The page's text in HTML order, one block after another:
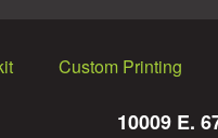
Custom Printing
10009 E.